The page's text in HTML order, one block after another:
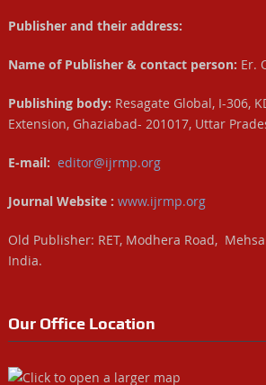
Publisher and their address:
Name of Publisher & contact person: Er.
Publishing body: Resagate Global, I-306,
Extension, Ghaziabad- 201017, Uttar
E-mail: editor@ijrmp.org
Journal Website : www.ijrmp.org
Old Publisher: RET, Modhera Road,
India.
Our Office Location